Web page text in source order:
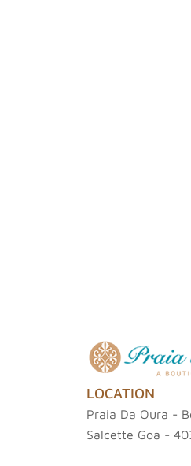
LOCATION
Praia Da Oura -
Salcette Goa -